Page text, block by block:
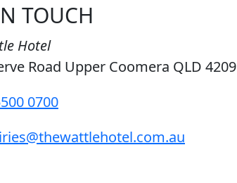
TOUCH
Hotel
Road Upper Coomera QLD 4209
0700